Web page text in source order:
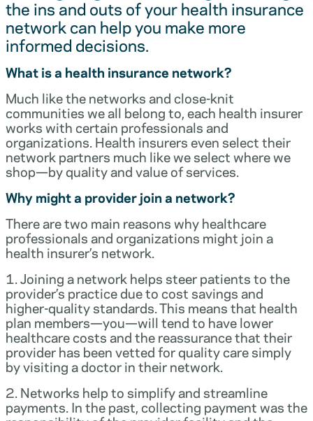
the ins and outs of your health insurance
network can help you make more
informed decisions.
What is a health insurance network?
Much like the networks and close-knit
communities we all belong to, each health insurer
works with certain professionals and
organizations. Health insurers even select their
network partners much like we select where we
shop—by quality and value of services.
Why might a provider join a network?
There are two main reasons why healthcare
professionals and organizations might join a
health insurer’s network.
1. Joining a network helps steer patients to the
provider’s practice due to cost savings and
higher-quality standards. This means that health
plan members—you—will tend to have lower
healthcare costs and the reassurance that their
provider has been vetted for quality care simply
by visiting a doctor in their network.
2. Networks help to simplify and streamline
payments. In the past, collecting payment was the